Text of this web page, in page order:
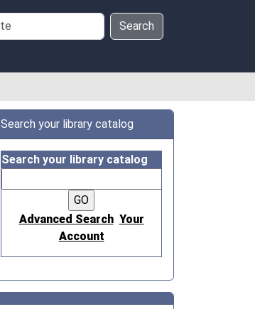
Search
Search your library catalog
Search your library catalog
Advanced Search Your
Account